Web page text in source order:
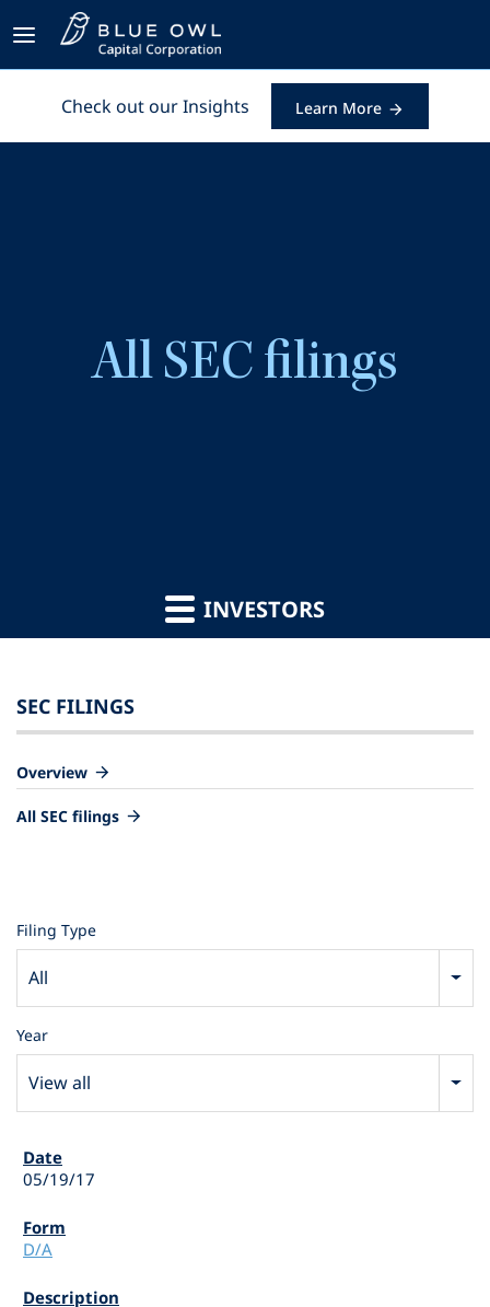
Check out our Insights Learn More
All SEC filings
INVESTORS
SEC FILINGS
Overview
All SEC filings
Filing Type
All
Year
View all
05/19/17
D/A